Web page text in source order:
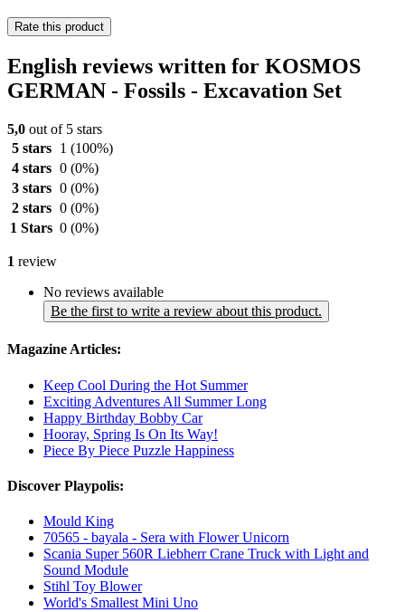
Rate this product
English reviews written for KOSMOS
GERMAN - Fossils - Excavation Set
5,0 out of 5 stars
5 stars
1 (100%)
4 stars 0 (0%)
3 stars 0 (0%)
2 stars 0 (0%)
1 Stars 0 (0%)
1 review
No reviews available
Be the first to write a review about this product.
Magazine Articles:
Keep Cool During the Hot Summer
Exciting Adventures All Summer Long
Happy Birthday Bobby Car
Hooray, Spring Is On Its Way!
Piece By Piece Puzzle Happiness
Discover Playpolis:
Mould King
70565 - bayala - Sera with Flower Unicorn
Scania Super 560R Liebherr Crane Truck with Light and
Sound Module
Stihl Toy Blower
World's Smallest Mini Uno